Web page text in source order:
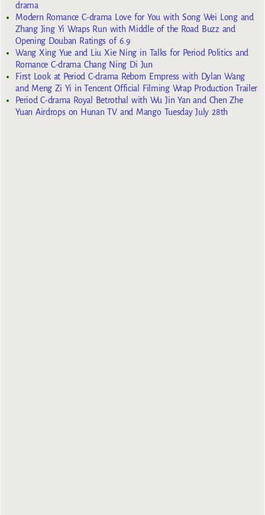
drama
Modern Romance C-drama Love for You with Song Wei Long and
Zhang Jing Yi Wraps Run with Middle of the Road Buzz and
Opening Douban Ratings of 6.9
Wang Xing Yue and Liu Xie Ning in Talks for Period Politics and
Romance C-drama Chang Ning Di Jun
First Look at Period C-drama Reborn Empress with Dylan Wang
and Meng Zi Yi in Tencent Official Filming Wrap Production Trailer
Period C-drama Royal Betrothal with Wu Jin Yan and Chen Zhe
Yuan Airdrops on Hunan TV and Mango Tuesday July 28th